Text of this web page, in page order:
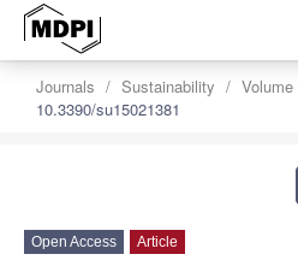
Journals Sustainability Volume
10.3390/su15021381
Open Access Article